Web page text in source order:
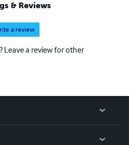
& Reviews
a review
Leave a review for other